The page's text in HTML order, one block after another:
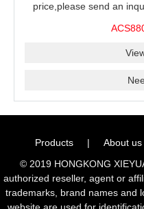
price,please send an
Products | About us
© 2019 HONGKONG
authorized reseller, agent or
trademarks, brand names and